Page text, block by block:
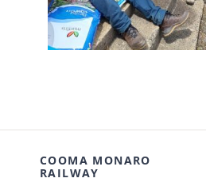
COOMA MONARO
RAILWAY